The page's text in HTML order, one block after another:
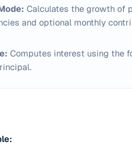
Calculates the growth of
and optional monthly
Computes interest using the